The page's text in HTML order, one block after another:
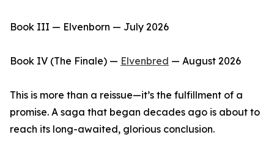
Book III — Elvenborn — July 2026
Book IV (The Finale) — Elvenbred — August 2026
This is more than a reissue—it’s the fulfillment of a
promise. A saga that began decades ago is about to
reach its long-awaited, glorious conclusion.